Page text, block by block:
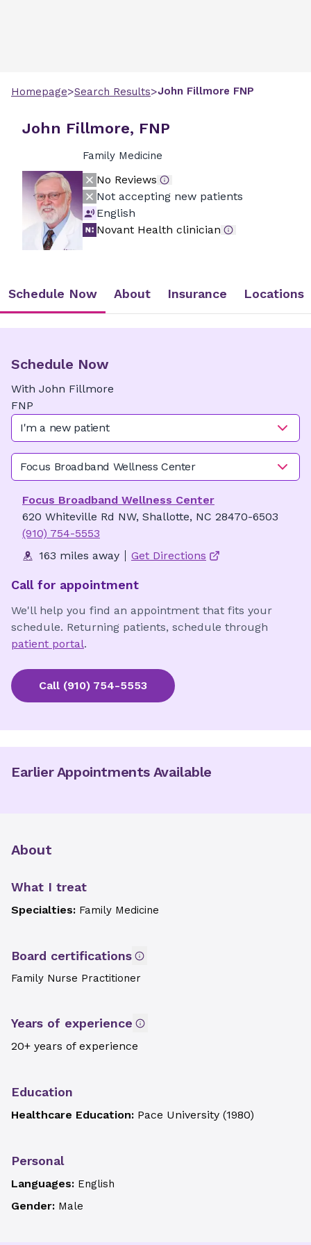
Homepage>Search Results>John Fillmore FNP
John Fillmore, FNP
Family Medicine
No Reviews
Not accepting new patients
English
Novant Health clinician
Schedule Now About Insurance Locations
Schedule Now
With John Fillmore
FNP
I'm a new patient
Focus Broadband Wellness Center
Focus Broadband Wellness Center
620 Whiteville Rd NW, Shallotte, NC 28470-6503
(910) 754-5553
163 miles away
Get Directions
Call for appointment
We'll help you find an appointment that fits your
schedule. Returning patients, schedule through
patient portal.
Call (910) 754-5553
Earlier Appointments Available
About
What I treat
Specialties: Family Medicine
Board certifications
Family Nurse Practitioner
Years of experience
20+ years of experience
Education
Healthcare Education: Pace University (1980)
Personal
Languages: English
Gender: Male